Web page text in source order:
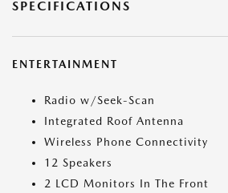
SPECIFICATIONS
ENTERTAINMENT
Radio w/Seek-Scan
Integrated Roof Antenna
Wireless Phone Connectivity
12 Speakers
2 LCD Monitors In The Front